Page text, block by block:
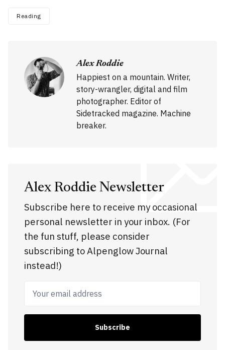
Reading
Alex Roddie
Happiest on a mountain. Writer,
story-wrangler, digital and film
photographer. Editor of
Sidetracked magazine. Machine
breaker.
Alex Roddie Newsletter
Subscribe here to receive my occasional
personal newsletter in your inbox. (For
the fun stuff, please consider
subscribing to Alpenglow Journal
instead!)
Your email address
Subscribe